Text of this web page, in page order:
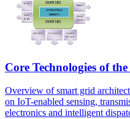
Core Technologies of
Overview of smart grid
on IoT-enabled sensing,
electronics and intelligent